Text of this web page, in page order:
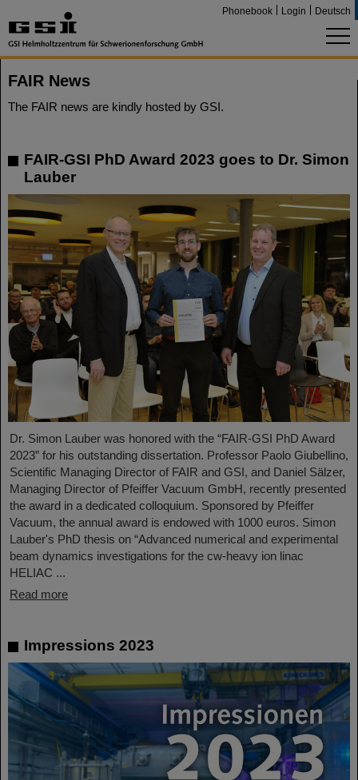
Phonebook Login Deutsch
FAIR News
The FAIR news are kindly hosted by GSI.
FAIR-GSI PhD Award 2023 goes to Dr. Simon
Lauber
Dr. Simon Lauber was honored with the “FAIR-GSI PhD Award
2023” for his outstanding dissertation. Professor Paolo Giubellino,
Scientific Managing Director of FAIR and GSI, and Daniel Sälzer,
Managing Director of Pfeiffer Vacuum GmbH, recently presented
the award in a dedicated colloquium. Sponsored by Pfeiffer
Vacuum, the annual award is endowed with 1000 euros. Simon
Lauber's PhD thesis on “Advanced numerical and experimental
beam dynamics investigations for the cw-heavy ion linac
HELIAC ...
Read more
Impressions 2023